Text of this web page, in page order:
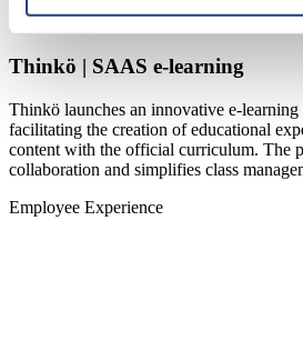
Thinkö | SAAS e-learning
Thinkö launches an innovative e-learning
facilitating the creation of educational
content with the official curriculum. The
collaboration and simplifies class
Employee Experience